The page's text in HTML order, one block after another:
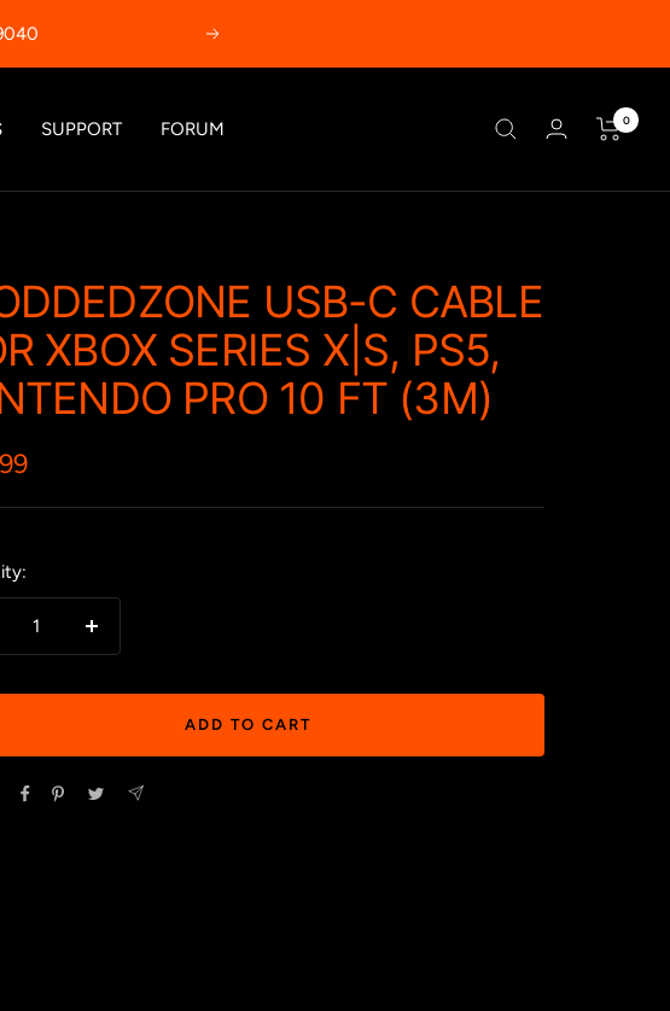
Next
SUPPORT FORUM 0
USB-C CABLE
XBOX SERIES X|S, PS5,
PRO 10 FT (3M)
Increase
ADD TO CART